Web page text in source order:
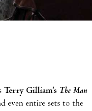
Terry Gilliam’s The Man
even entire sets to the